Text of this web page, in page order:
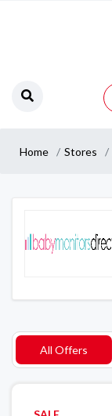
Home Stores
All Offers